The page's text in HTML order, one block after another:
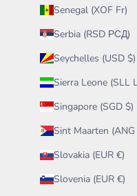
Senegal (XOF Fr)
Serbia (RSD РСД)
Seychelles (USD $)
Sierra Leone (SLL
Singapore (SGD $)
Sint Maarten (ANG
Slovakia (EUR €)
Slovenia (EUR €)